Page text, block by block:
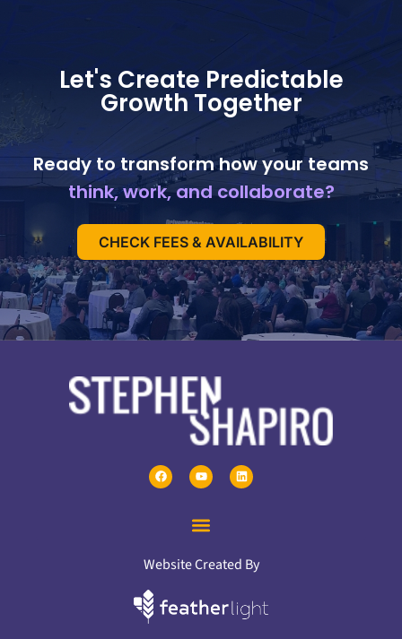
Let's Create Predictable
Growth Together
Ready to transform how your teams
think, work, and collaborate?
CHECK FEES & AVAILABILITY
Website Created By